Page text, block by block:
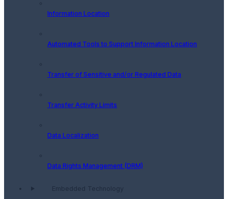
Information Location
Automated Tools to Support Information Location
Transfer of Sensitive and/or Regulated Data
Transfer Activity Limits
Data Localization
Data Rights Management (DRM)
Embedded Technology